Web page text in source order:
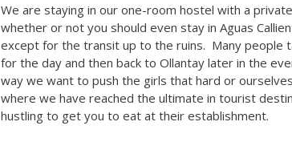
We are staying in our one-room hostel with a
whether or not you should even stay in Aguas
except for the transit up to the ruins. Many people
for the day and then back to Ollantay later in the
way we want to push the girls that hard or
where we have reached the ultimate in tourist
hustling to get you to eat at their establishment.